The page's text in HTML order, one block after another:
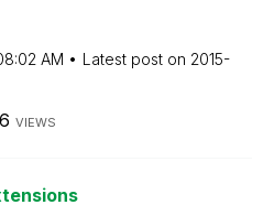
AM Latest post on ‎2015-
VIEWS